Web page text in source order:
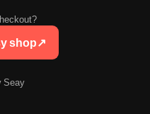
shop↗
Seay